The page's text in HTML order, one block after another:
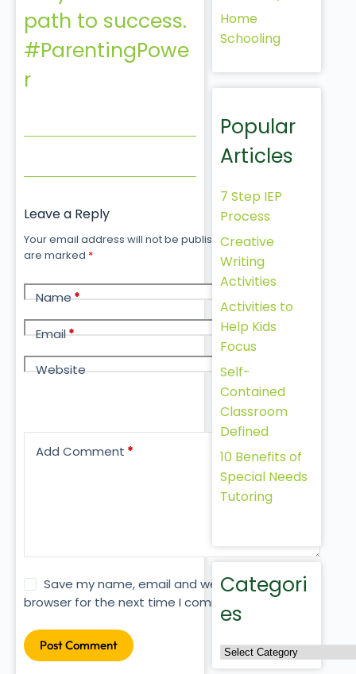
path to success.
#ParentingPowe
r
Leave a Reply
Your email address will not be published.Required fields
are marked *
Name*
Email*
Website
Add Comment *
Save my name, email and website in this
browser for the next time I comment.
Post Comment
Home
Schooling
Popular
Articles
7 Step IEP
Process
Creative
Writing
Activities
Activities to
Help Kids
Focus
Self-
Contained
Classroom
Defined
10 Benefits of
Special Needs
Tutoring
Categori
es